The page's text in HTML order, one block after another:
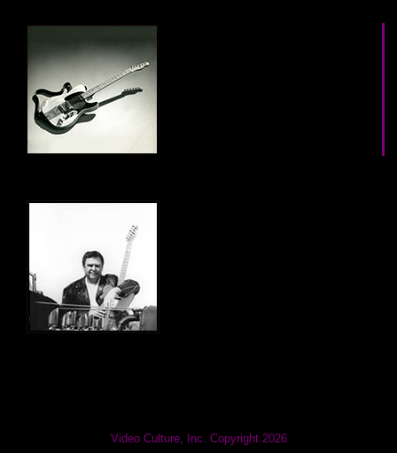
Video Culture, Inc. Copyright 2026